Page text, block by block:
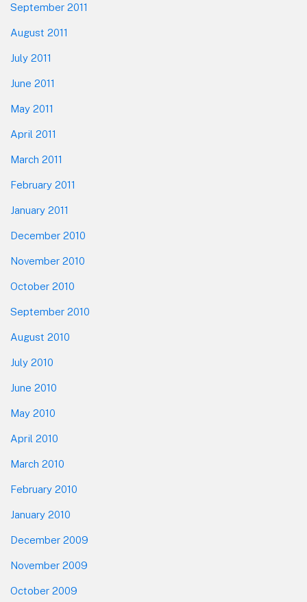
September 2011
August 2011
July 2011
June 2011
May 2011
April 2011
March 2011
February 2011
January 2011
December 2010
November 2010
October 2010
September 2010
August 2010
July 2010
June 2010
May 2010
April 2010
March 2010
February 2010
January 2010
December 2009
November 2009
October 2009